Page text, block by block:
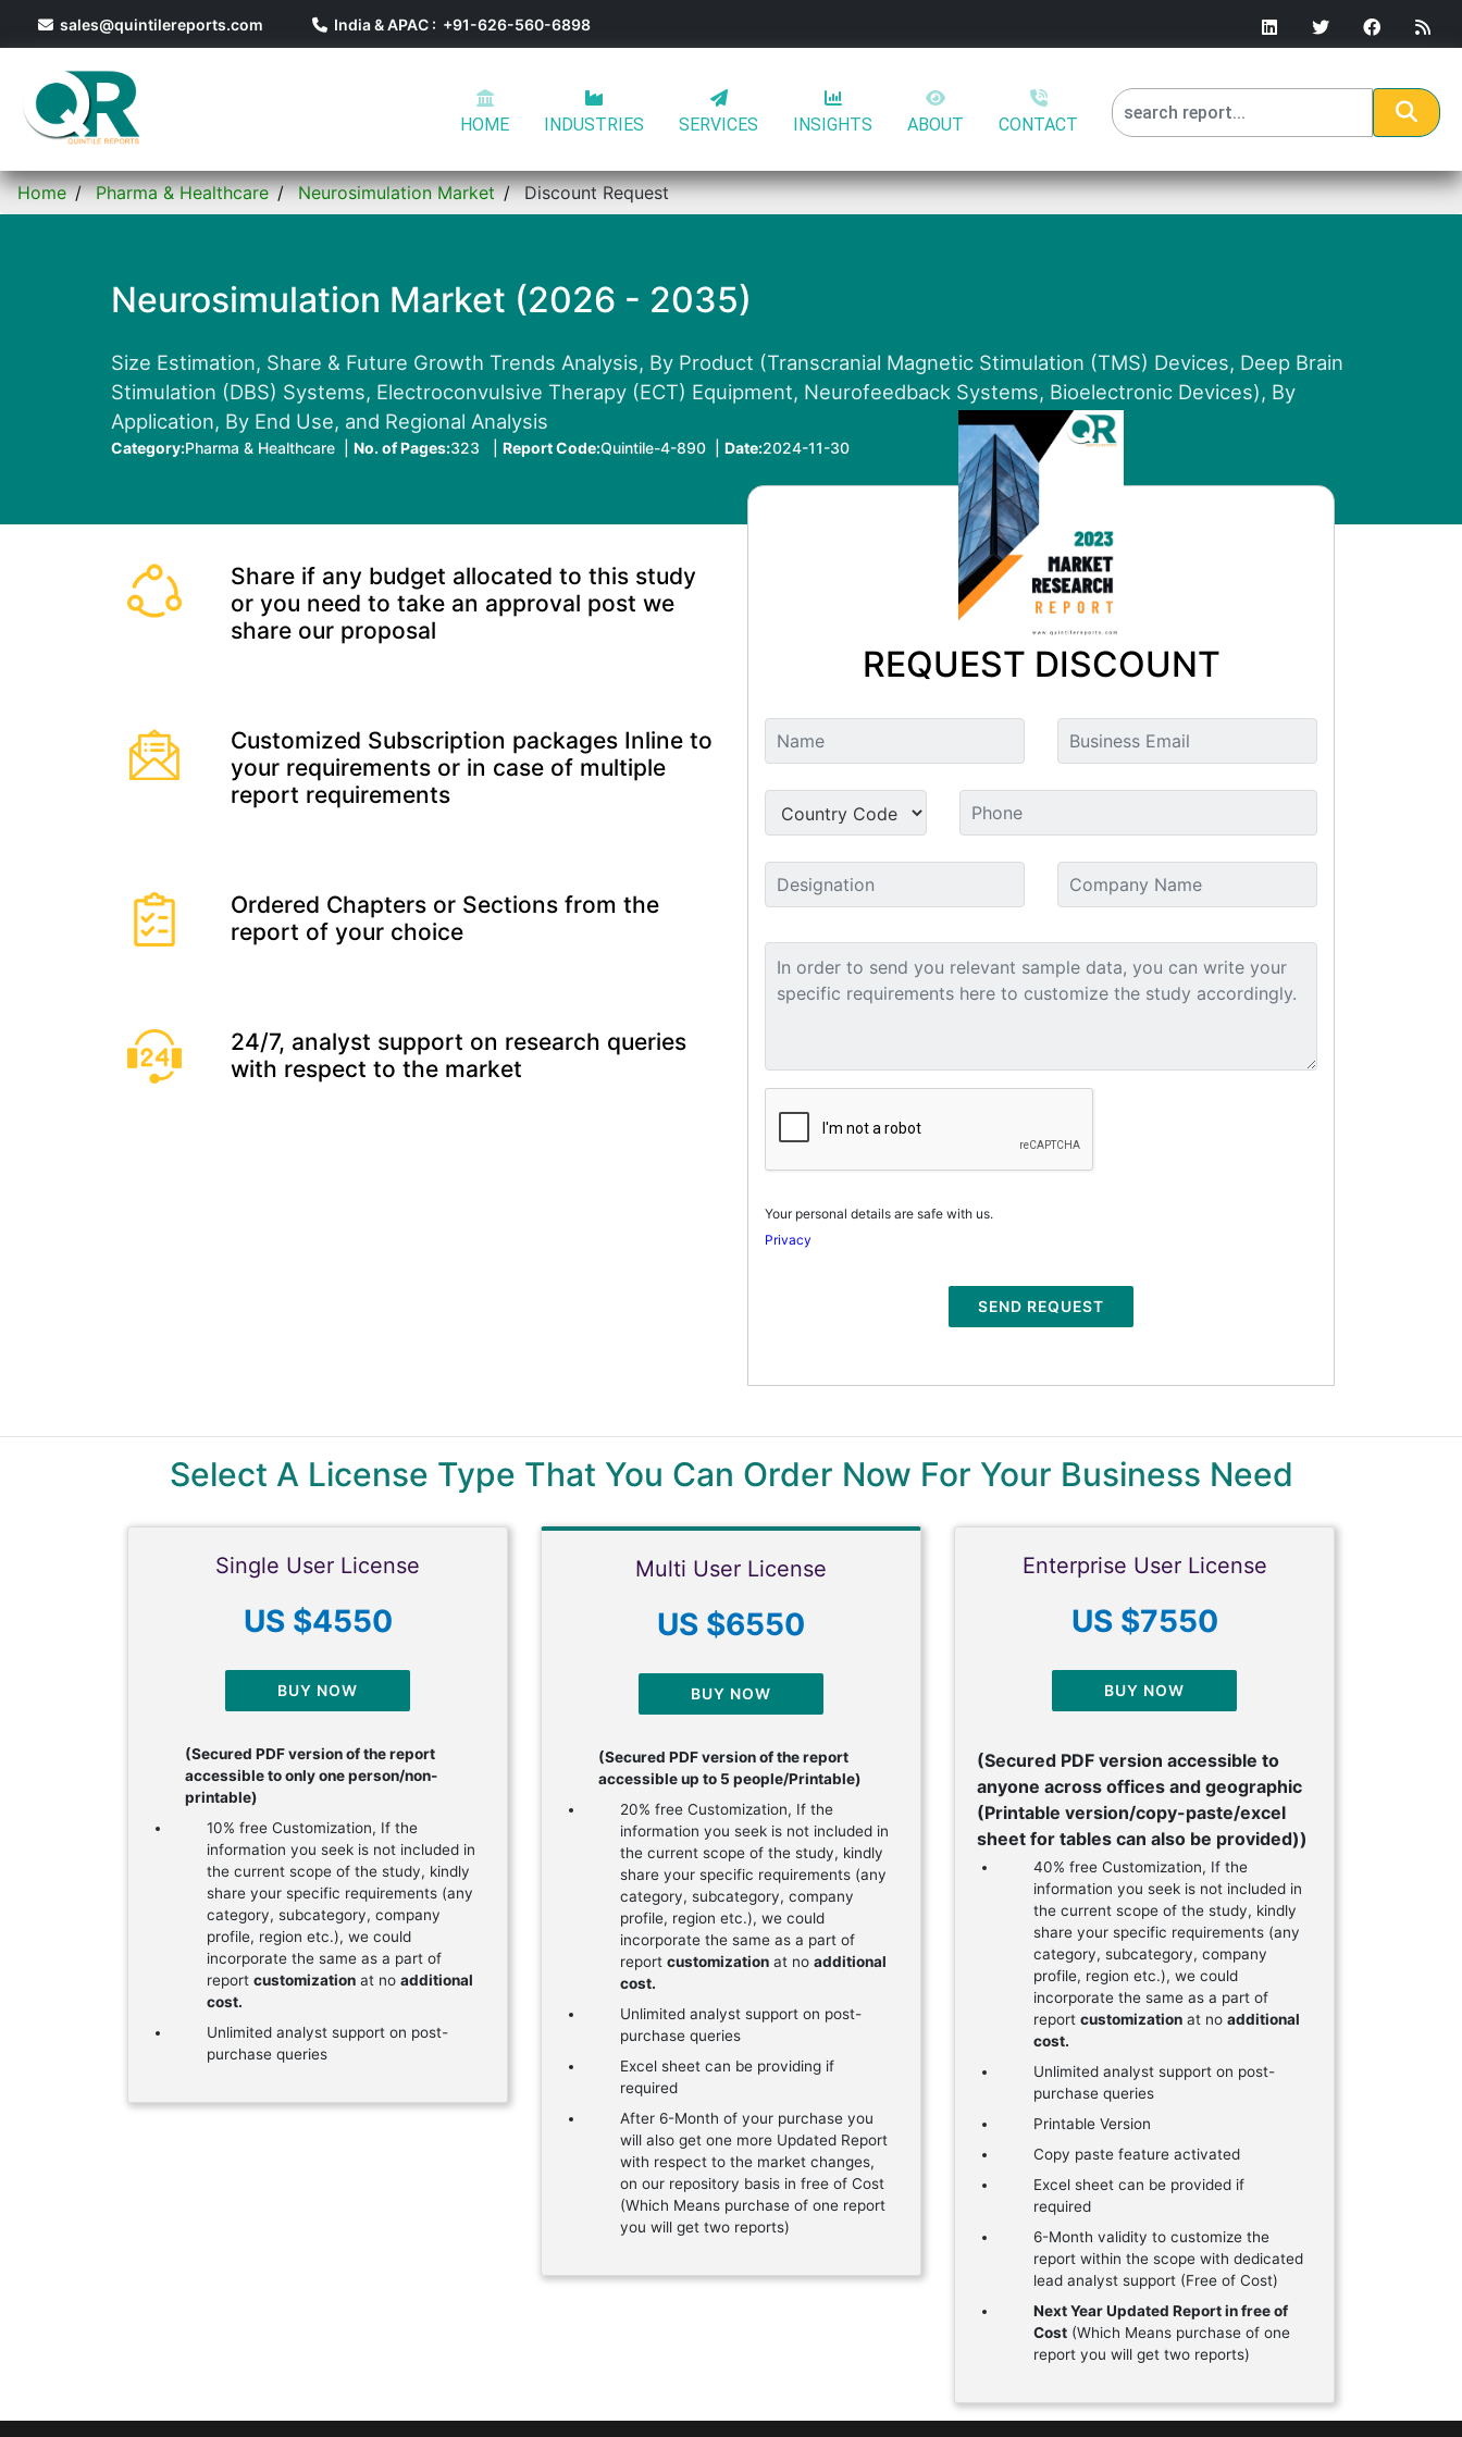
sales@quintilereports.com India & APAC : +91-626-560-6898
HOME INDUSTRIES SERVICES INSIGHTS ABOUT CONTACT
Home Pharma & Healthcare Neurosimulation Market Discount Request
Neurosimulation Market (2026 - 2035)
Size Estimation, Share & Future Growth Trends Analysis, By Product (Transcranial Magnetic Stimulation (TMS) Devices, Deep Brain
Stimulation (DBS) Systems, Electroconvulsive Therapy (ECT) Equipment, Neurofeedback Systems, Bioelectronic Devices), By
Application, By End Use, and Regional Analysis
Category:Pharma & Healthcare | No. of Pages:323 | Report Code:Quintile-4-890 | Date:2024-11-30
Share if any budget allocated to this study
or you need to take an approval post we
share our proposal
Customized Subscription packages Inline to
your requirements or in case of multiple
report requirements
Ordered Chapters or Sections from the
report of your choice
24/7, analyst support on research queries
with respect to the market
REQUEST DISCOUNT
Your personal details are safe with us.
Privacy
SEND REQUEST
Select A License Type That You Can Order Now For Your Business Need
Single User License
US $4550
BUY NOW
(Secured PDF version of the report
accessible to only one person/non-
printable)
10% free Customization, If the
information you seek is not included in
the current scope of the study, kindly
share your specific requirements (any
category, subcategory, company
profile, region etc.), we could
incorporate the same as a part of
report customization at no additional
cost.
Unlimited analyst support on post-
purchase queries
Multi User License
US $6550
BUY NOW
(Secured PDF version of the report
accessible up to 5 people/Printable)
20% free Customization, If the
information you seek is not included in
the current scope of the study, kindly
share your specific requirements (any
category, subcategory, company
profile, region etc.), we could
incorporate the same as a part of
report customization at no additional
cost.
Unlimited analyst support on post-
purchase queries
Excel sheet can be providing if
required
After 6-Month of your purchase you
will also get one more Updated Report
with respect to the market changes,
on our repository basis in free of Cost
(Which Means purchase of one report
you will get two reports)
Enterprise User License
US $7550
BUY NOW
(Secured PDF version accessible to
anyone across offices and geographic
(Printable version/copy-paste/excel
sheet for tables can also be provided))
40% free Customization, If the
information you seek is not included in
the current scope of the study, kindly
share your specific requirements (any
category, subcategory, company
profile, region etc.), we could
incorporate the same as a part of
report customization at no additional
cost.
Unlimited analyst support on post-
purchase queries
Printable Version
Copy paste feature activated
Excel sheet can be provided if
required
6-Month validity to customize the
report within the scope with dedicated
lead analyst support (Free of Cost)
Next Year Updated Report in free of
Cost (Which Means purchase of one
report you will get two reports)